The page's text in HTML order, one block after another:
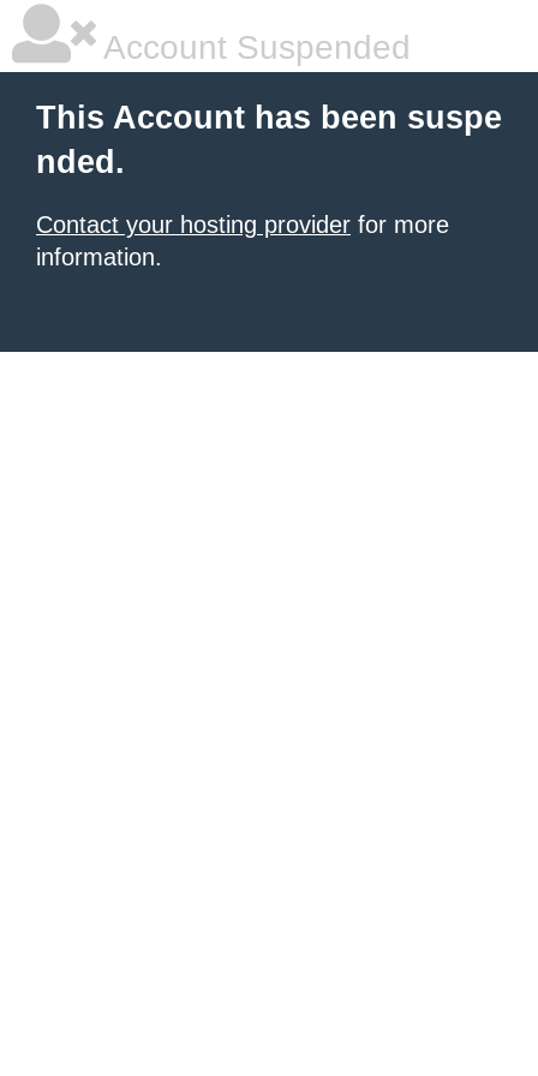
Account Suspended
This Account has been suspe
nded.
Contact your hosting provider for more
information.